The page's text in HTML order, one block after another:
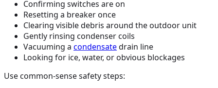
Confirming switches are on
Resetting a breaker once
Clearing visible debris around the outdoor unit
Gently rinsing condenser coils
Vacuuming a condensatedrain line
Looking for ice, water, or obvious blockages
Use common-sense safety steps: